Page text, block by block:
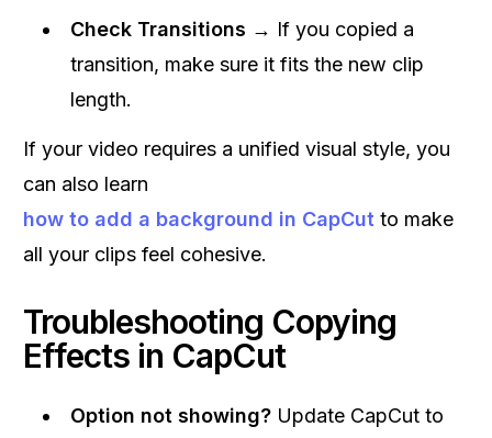
Check Transitions → If you copied a
transition, make sure it fits the new clip
length.
If your video requires a unified visual style, you
can also learn
how to add a background in CapCut to make
all your clips feel cohesive.
Troubleshooting Copying
Effects in CapCut
Option not showing? Update CapCut to